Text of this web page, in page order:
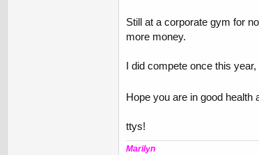
Still at a corporate gym for
more money.
I did compete once this
Hope you are in good
ttys!
Marilyn